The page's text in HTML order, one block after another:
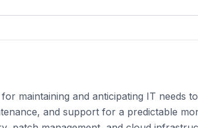
maintaining and anticipating IT needs
and support for a predictable